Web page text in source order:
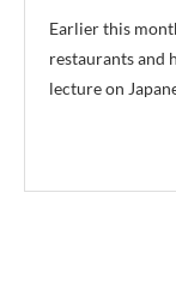
Earlier this
restaurants and
lecture on